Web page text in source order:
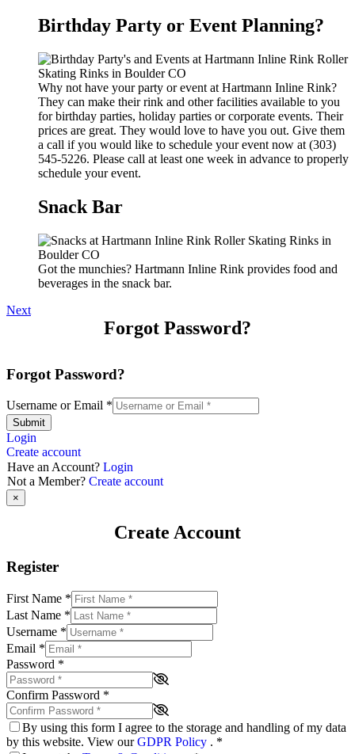
Birthday Party or Event Planning?
Why not have your party or event at Hartmann Inline Rink?
They can make their rink and other facilities available to you
for birthday parties, holiday parties or corporate events. Their
prices are great. They would love to have you out. Give them
a call if you would like to schedule your event now at (303)
545-5226. Please call at least one week in advance to properly
schedule your event.
Snack Bar
Got the munchies? Hartmann Inline Rink provides food and
beverages in the snack bar.
Next
Forgot Password?
Forgot Password?
Username or Email *
Submit
Login
Create account
Have an Account? Login
Not a Member? Create account
×
Create Account
Register
First Name *
Last Name *
Username *
Email *
Password *
Confirm Password *
By using this form I agree to the storage and handling of my data
by this website. View ourGDPR Policy . *